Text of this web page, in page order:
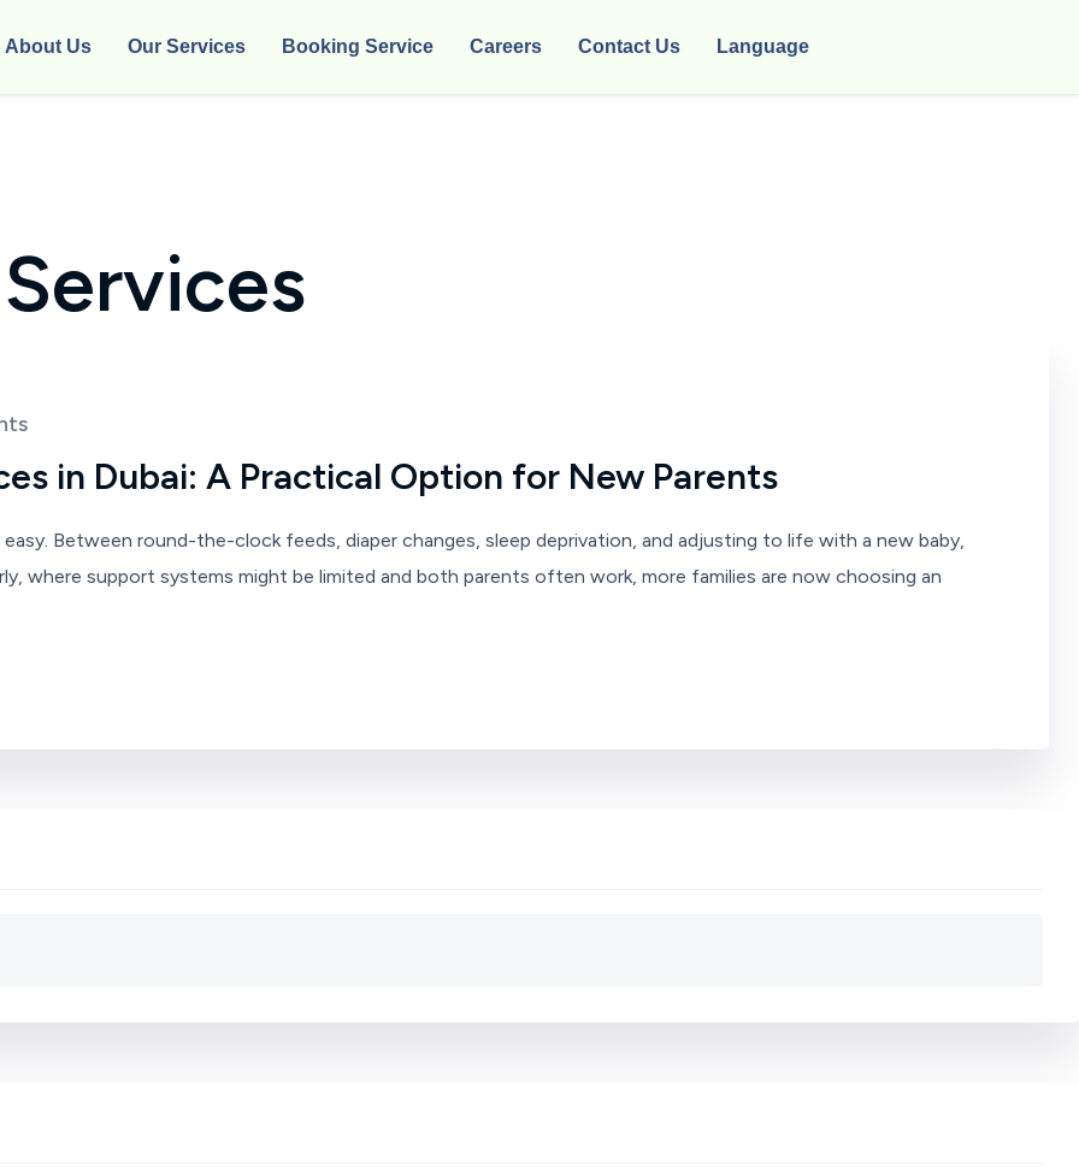
About Us Our Services Booking Service Careers Contact Us Language
in Dubai: A Practical Option for New Parents
Between round-the-clock feeds, diaper changes, sleep deprivation, and adjusting to life with a new baby,
where support systems might be limited and both parents often work, more families are now choosing an